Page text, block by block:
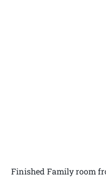
Finished Family room